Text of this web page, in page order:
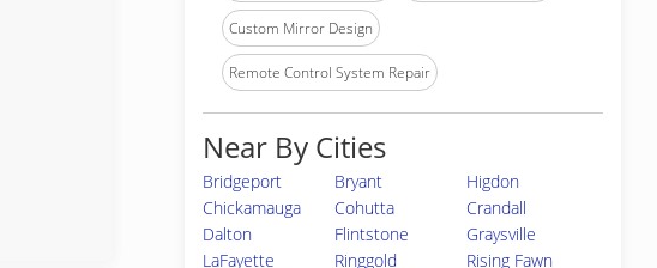
Custom Mirror Design
Remote Control System Repair
Near By Cities
Bridgeport Bryant
Higdon
Chickamauga
Cohutta
Crandall
Dalton
Flintstone
Graysville
LaFayette
Ringgold
Rising Fawn